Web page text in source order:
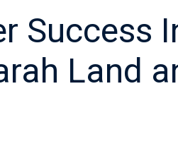
Success
Land